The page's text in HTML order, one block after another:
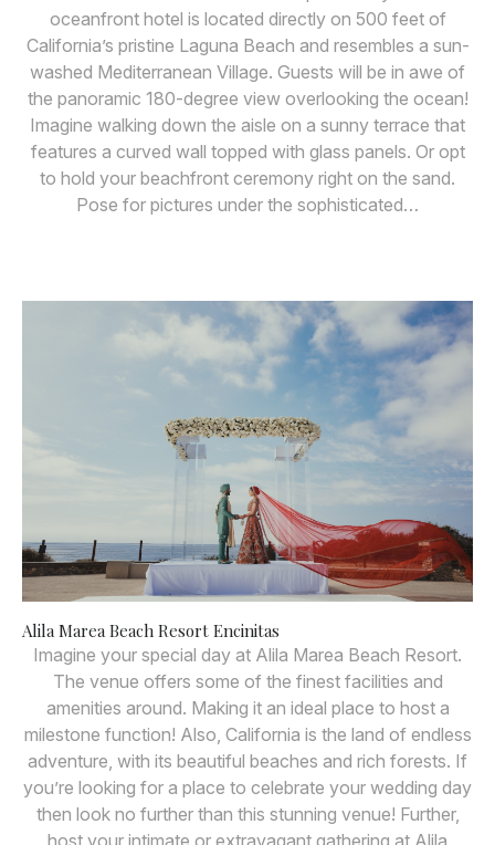
oceanfront hotel is located directly on 500 feet of
California’s pristine Laguna Beach and resembles a sun-
washed Mediterranean Village. Guests will be in awe of
the panoramic 180-degree view overlooking the ocean!
Imagine walking down the aisle on a sunny terrace that
features a curved wall topped with glass panels. Or opt
to hold your beachfront ceremony right on the sand.
Pose for pictures under the sophisticated…
Alila Marea Beach Resort Encinitas
Imagine your special day at Alila Marea Beach Resort.
The venue offers some of the finest facilities and
amenities around. Making it an ideal place to host a
milestone function! Also, California is the land of endless
adventure, with its beautiful beaches and rich forests. If
you’re looking for a place to celebrate your wedding day
then look no further than this stunning venue! Further,